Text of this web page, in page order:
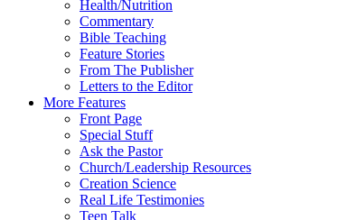
Health/Nutrition
Commentary
Bible Teaching
Feature Stories
From The Publisher
Letters to the Editor
More Features
Front Page
Special Stuff
Ask the Pastor
Church/Leadership Resources
Creation Science
Real Life Testimonies
Teen Talk